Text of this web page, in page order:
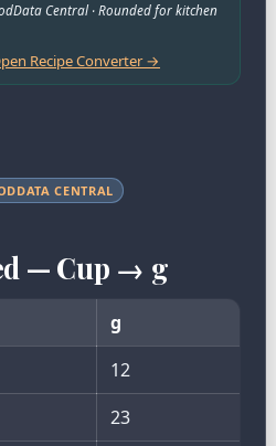
Central · Rounded for kitchen
Recipe Converter →
CENTRAL
— Cup → g
g
12
23